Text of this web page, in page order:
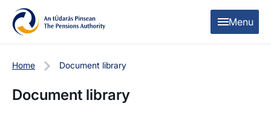
Skip to content
Skip to table of contents
Menu
Home Document library
Document library
Filters
Categories